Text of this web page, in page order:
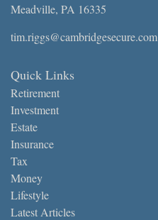
Meadville, PA 16335
tim.riggs@cambridgesecure.com
Quick Links
Retirement
Investment
Estate
Insurance
Tax
Money
Lifestyle
Latest Articles